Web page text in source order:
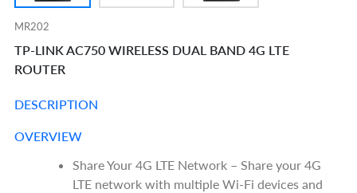
MR202
TP-LINK AC750 WIRELESS DUAL BAND 4G LTE
ROUTER
DESCRIPTION
OVERVIEW
Share Your 4G LTE Network – Share your 4G
LTE network with multiple Wi-Fi devices and